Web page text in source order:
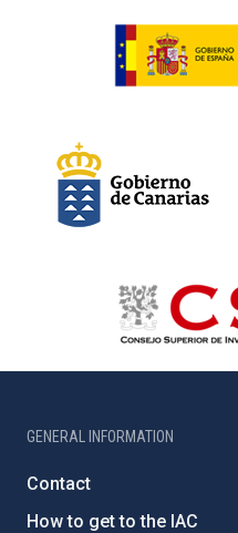
GENERAL INFORMATION
Contact
How to get to the IAC